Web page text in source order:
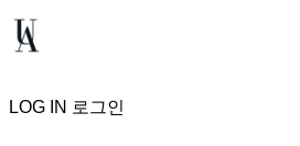
LOG IN 로그인